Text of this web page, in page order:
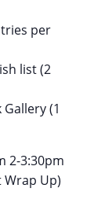
per
list (2
(1
2-3:30pm
Up)